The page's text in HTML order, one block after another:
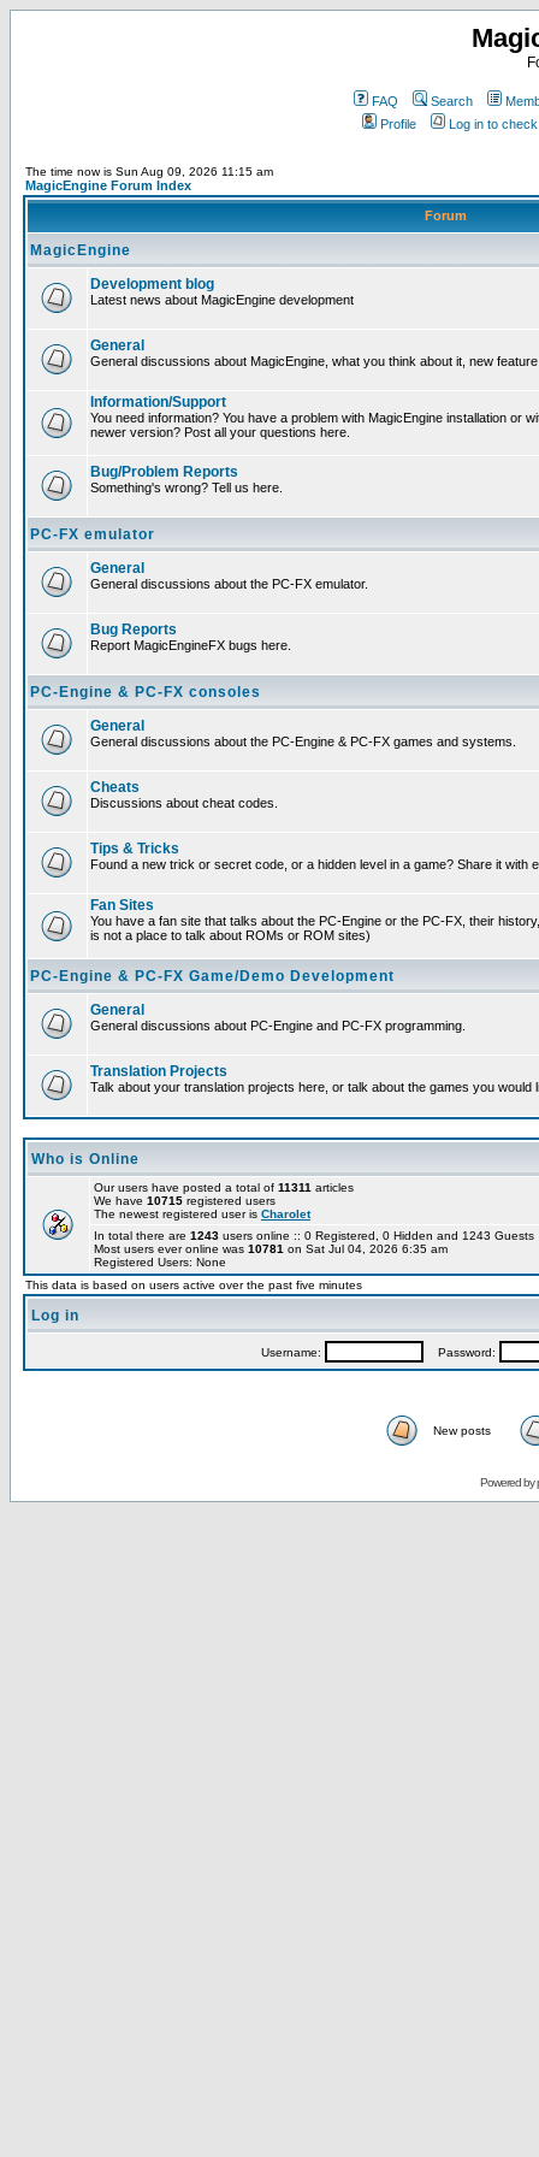
FAQ Search
Profile
Log in to
The time now is Sun Aug 09, 2026 11:15 am
MagicEngine Forum Index
Forum
MagicEngine
Development blog
Latest news about MagicEngine development
General
General discussions about MagicEngine, what you think about it, new
Information/Support
You need information? You have a problem with MagicEngine installation or
newer version? Post all your questions here.
Bug/Problem Reports
Something's wrong? Tell us here.
PC-FX emulator
General
General discussions about the PC-FX emulator.
Bug Reports
Report MagicEngineFX bugs here.
PC-Engine & PC-FX consoles
General
General discussions about the PC-Engine & PC-FX games and systems.
Cheats
Discussions about cheat codes.
Tips & Tricks
Found a new trick or secret code, or a hidden level in a game? Share it with
Fan Sites
You have a fan site that talks about the PC-Engine or the PC-FX, their
is not a place to talk about ROMs or ROM sites)
PC-Engine & PC-FX Game/Demo Development
General
General discussions about PC-Engine and PC-FX programming.
Translation Projects
Talk about your translation projects here, or talk about the games you would
Who is Online
Our users have posted a total of 11311 articles
We have 10715 registered users
The newest registered user is Charolet
In total there are 1243 users online :: 0 Registered, 0 Hidden and 1243
Most users ever online was 10781 on Sat Jul 04, 2026 6:35 am
Registered Users: None
This data is based on users active over the past five minutes
Log in
Username: Password:
New posts
Powered by